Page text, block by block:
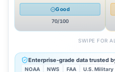
Good
70/100
SWIPE FOR
Enterprise-grade data trusted
NOAA NWS FAA U.S. Military